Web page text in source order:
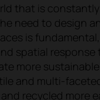
that is
need to design
is
spatial response
more
and multi-
recycled more